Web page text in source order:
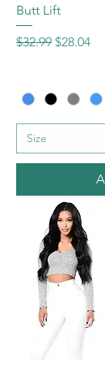
Butt Lift
Regular Price
$32.99 Sale Price
$28.04